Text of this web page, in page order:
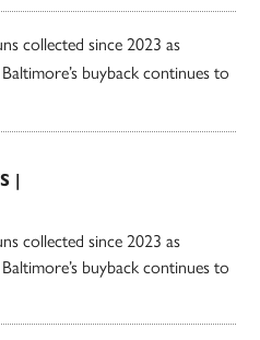
collected since 2023 as
buyback continues to
|
collected since 2023 as
buyback continues to